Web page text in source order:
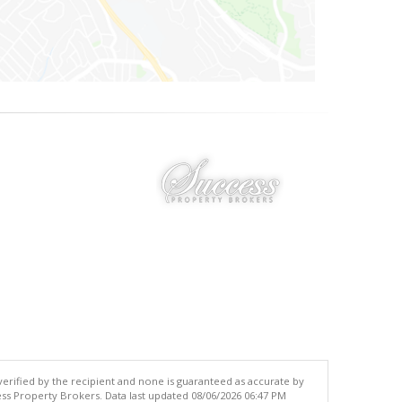
by the recipient and none is guaranteed as accurate by
Property Brokers. Data last updated 08/06/2026 06:47 PM